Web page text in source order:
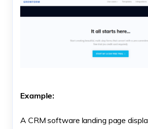
Example:
A CRM software landing page